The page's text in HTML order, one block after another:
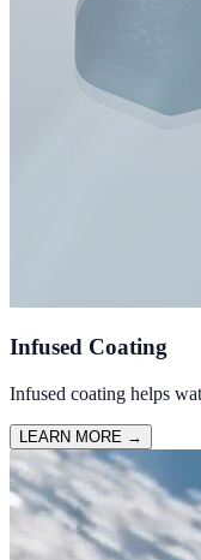
Infused Coating
Infused coating helps
LEARN MORE →